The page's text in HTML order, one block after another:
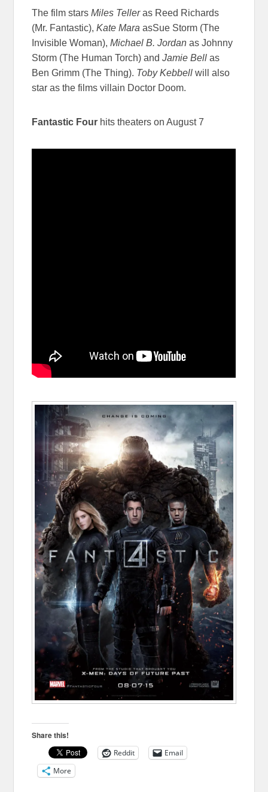
The film starsMiles Telleras Reed Richards
(Mr. Fantastic),Kate Mara asSue Storm (The
Invisible Woman),Michael B. Jordan as Johnny
Storm (The Human Torch) andJamie Bell as
Ben Grimm (The Thing). Toby Kebbell will also
star as the films villain Doctor Doom.
Fantastic Four hits theaters on August 7
Share this!
Reddit
Email
More